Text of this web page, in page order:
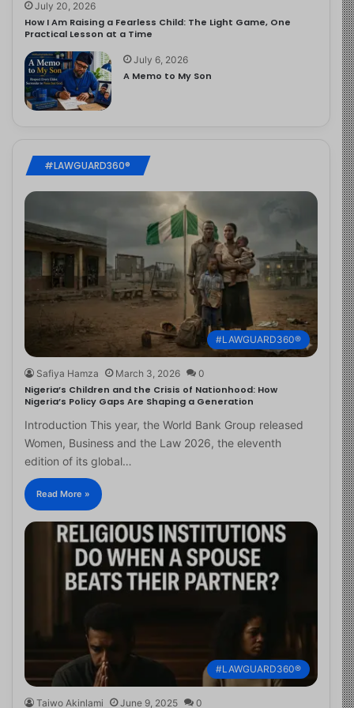
July 20, 2026
How I Am Raising a Fearless Child: The Light Game, One
Practical Lesson at a Time
July 6, 2026
A Memo to My Son
#LAWGUARD360®
#LAWGUARD360®
Safiya Hamza March 3, 2026 0
Nigeria’s Children and the Crisis of Nationhood: How
Nigeria’s Policy Gaps Are Shaping a Generation
Introduction This year, the World Bank Group released
Women, Business and the Law 2026, the eleventh
edition of its global…
Read More »
#LAWGUARD360®
Taiwo Akinlami June 9, 2025 0